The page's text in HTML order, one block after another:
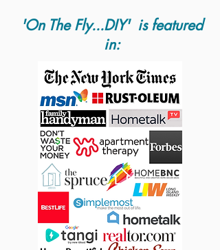
'On The Fly...DIY' is featured
in: